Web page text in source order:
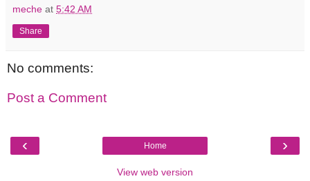
meche at 5:42 AM
Share
No comments:
Post a Comment
‹ ›
Home
View web version